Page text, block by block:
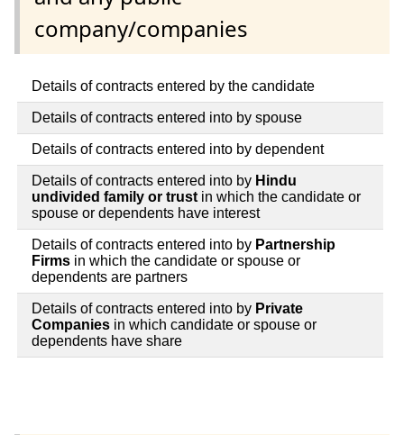
company/companies
Details of contracts entered by the candidate
Details of contracts entered into by spouse
Details of contracts entered into by dependent
Details of contracts entered into by Hindu
undivided family or trustin which the candidate or
spouse or dependents have interest
Details of contracts entered into by Partnership
Firms in which the candidate or spouse or
dependents are partners
Details of contracts entered into by Private
Companies in which candidate or spouse or
dependents have share